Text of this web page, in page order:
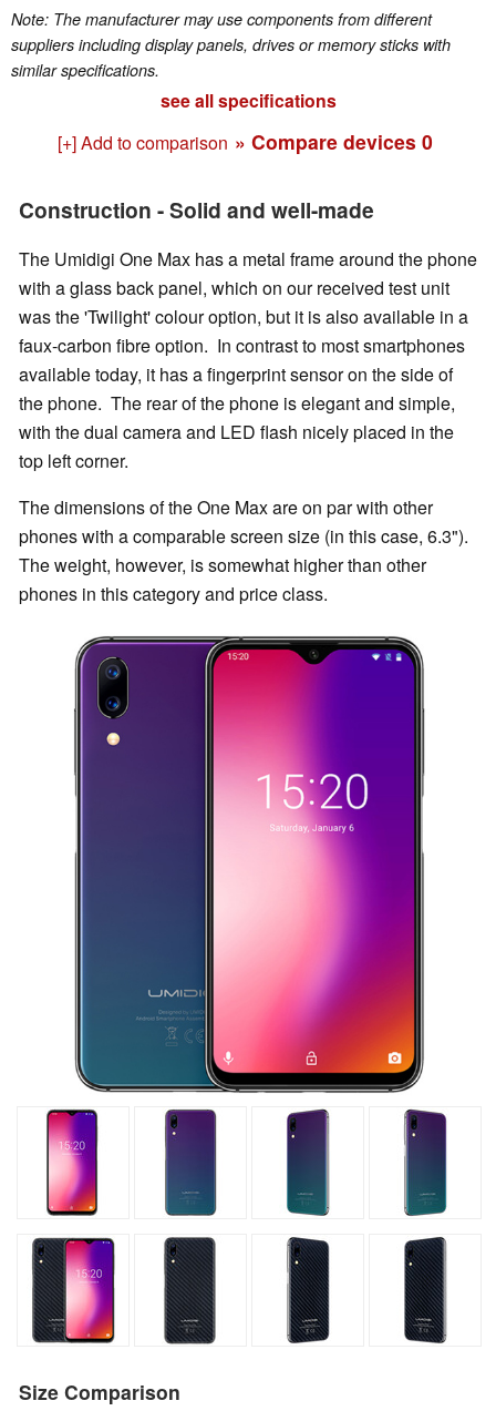
Note: The manufacturer may use components from different
suppliers including display panels, drives or memory sticks with
similar specifications.
see all specifications
[+] Add to comparison » Compare devices 0
Construction - Solid and well-made
The Umidigi One Max has a metal frame around the phone
with a glass back panel, which on our received test unit
was the 'Twilight' colour option, but it is also available in a
faux-carbon fibre option. In contrast to most smartphones
available today, it has a fingerprint sensor on the side of
the phone. The rear of the phone is elegant and simple,
with the dual camera and LED flash nicely placed in the
top left corner.
The dimensions of the One Max are on par with other
phones with a comparable screen size (in this case, 6.3").
The weight, however, is somewhat higher than other
phones in this category and price class.
Size Comparison